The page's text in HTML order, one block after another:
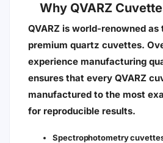
Why QVARZ
QVARZ is world-renowned
premium quartz cuvettes.
experience manufacturing
ensures that every QVARZ
manufactured to the most
for reproducible results.
Spectrophotometry